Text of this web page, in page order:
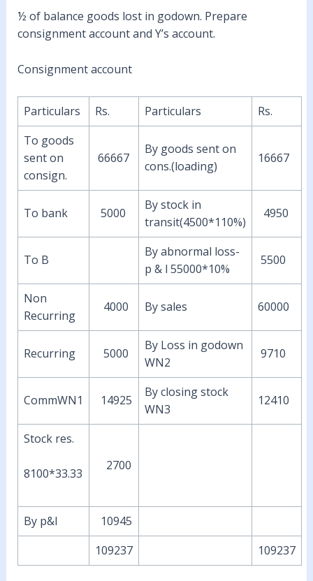
½ of balance goods lost in godown. Prepare
consignment account and Y’s account.
Consignment account
Particulars Rs. Particulars
Rs.
To goods
sent on
consign.
66667
By goods sent on
cons.(loading)
16667
To bank 5000
By stock in
transit(4500*110%)
4950
To B
By abnormal loss-
p & l 55000*10%
5500
Non
Recurring
4000 By sales 60000
Recurring 5000
By Loss in godown
WN2
9710
CommWN1 14925
By closing stock
WN3
12410
Stock res.
8100*33.33
2700
By p&l
10945
109237
109237